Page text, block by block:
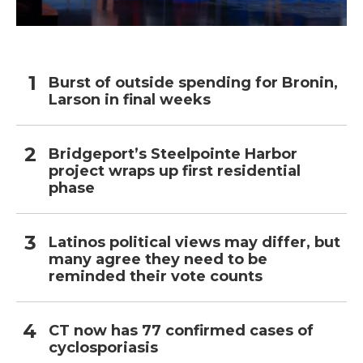
Burst of outside spending for Bronin,
Larson in final weeks
Bridgeport’s Steelpointe Harbor
project wraps up first residential
phase
Latinos political views may differ, but
many agree they need to be
reminded their vote counts
CT now has 77 confirmed cases of
cyclosporiasis